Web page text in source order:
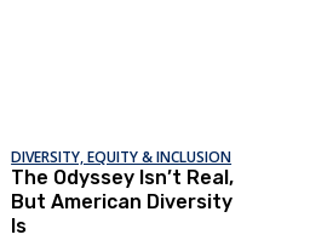
DIVERSITY, EQUITY & INCLUSION
The Odyssey Isn’t Real,
But American Diversity
Is